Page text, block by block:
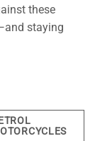
these
staying